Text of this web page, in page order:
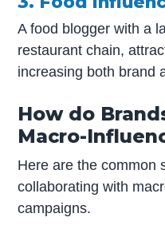
A food blogger with a
restaurant chain,
increasing both brand
How do
Macro-
Here are the common
collaborating with
campaigns.